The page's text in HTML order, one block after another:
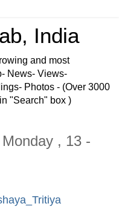
India
and most
News- Views-
Photos - (Over 3000
"Search" box )
, 13 -